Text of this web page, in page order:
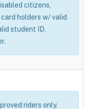
citizens,
holders w/ valid
student ID,
riders only.